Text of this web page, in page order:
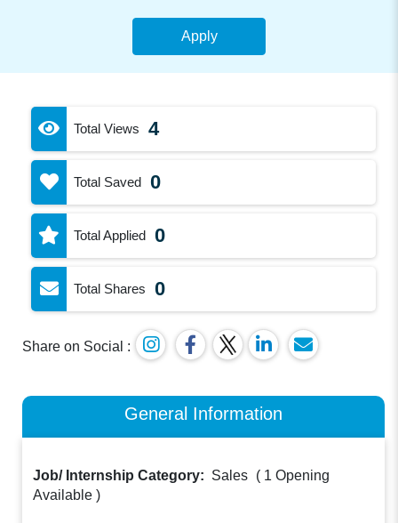
Apply
Total Views 4
Total Saved 0
Total Applied 0
Total Shares 0
Share on Social :
General Information
Job/ Internship Category: Sales ( 1 Opening
Available )